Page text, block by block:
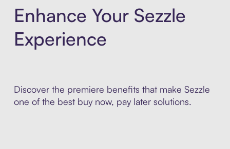
Enhance Your Sezzle
Experience
Discover the premiere benefits that make Sezzle
one of the best buy now, pay later solutions.